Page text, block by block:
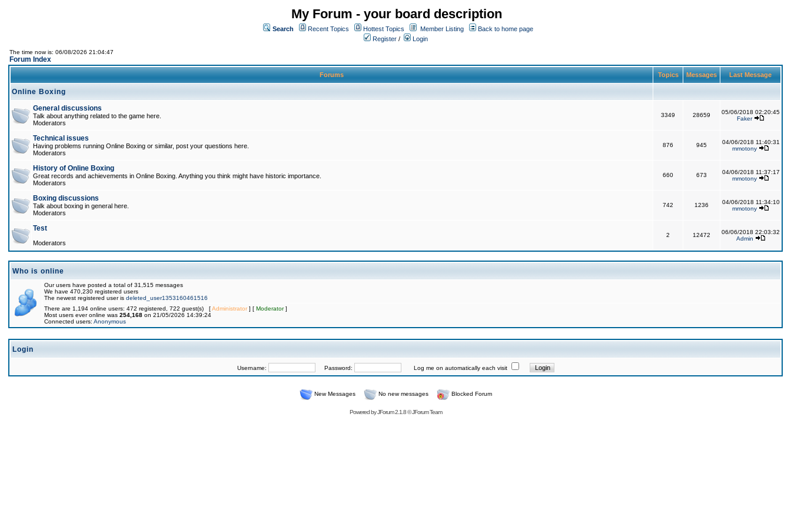
My Forum - your board description
Search Recent Topics Hottest Topics Member Listing
Back to home page
Register / Login
The time now is: 06/08/2026 21:04:47
Forum Index
Forums Topics Messages Last Message
Online Boxing
General discussions
Talk about anything related to the game here.
Moderators
3349 28659
05/06/2018 02:20:45
Faker
Technical issues
Having problems running Online Boxing or similar, post your questions here.
Moderators
876 945
04/06/2018 11:40:31
mmotony
History of Online Boxing
Great records and achievements in Online Boxing. Anything you think might have historic importance.
Moderators
660 673
04/06/2018 11:37:17
mmotony
Boxing discussions
Talk about boxing in general here.
Moderators
742 1236
04/06/2018 11:34:10
mmotony
Test
Moderators
2 12472
06/06/2018 22:03:32
Admin
Who is online
Our users have posted a total of 31,515 messages
We have 470,230 registered users
The newest registered user is deleted_user1353160461516
There are 1,194 online users: 472 registered, 722 guest(s) [Administrator] [ Moderator]
Most users ever online was 254,168 on 21/05/2026 14:39:24
Connected users: Anonymous
Login
Username: Password: Log me on automatically each visit
New Messages No new messages Blocked Forum
Powered byJForum 2.1.8©JForum Team